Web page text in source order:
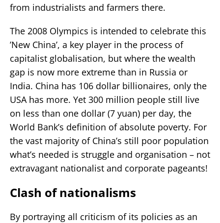
from industrialists and farmers there.
The 2008 Olympics is intended to celebrate this
’New China’, a key player in the process of
capitalist globalisation, but where the wealth
gap is now more extreme than in Russia or
India. China has 106 dollar billionaires, only the
USA has more. Yet 300 million people still live
on less than one dollar (7 yuan) per day, the
World Bank’s definition of absolute poverty. For
the vast majority of China’s still poor population
what’s needed is struggle and organisation – not
extravagant nationalist and corporate pageants!
Clash of nationalisms
By portraying all criticism of its policies as an